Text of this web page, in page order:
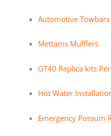
Automotive
Mettams Mufflers
GT40 Replica kits
Hot Water
Emergency Possum